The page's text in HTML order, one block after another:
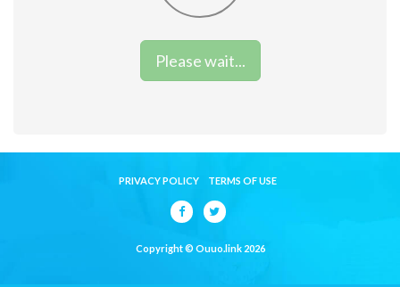
Please wait...
PRIVACY POLICY TERMS OF USE
Copyright © Ouuo.link 2026